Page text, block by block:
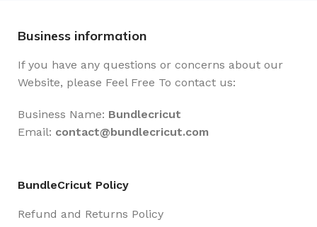
Business information
If you have any questions or concerns about our
Website, please Feel Free To contact us:
Business Name: Bundlecricut
Email: contact@bundlecricut.com
BundleCricut Policy
Refund and Returns Policy